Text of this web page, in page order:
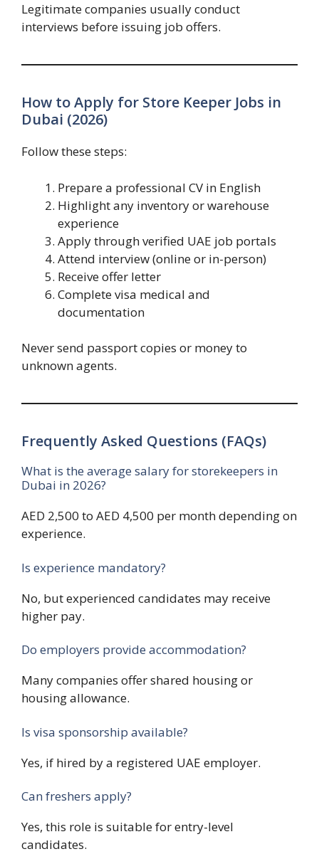
Legitimate companies usually conduct
interviews before issuing job offers.
How to Apply for Store Keeper Jobs in
Dubai (2026)
Follow these steps:
Prepare a professional CV in English
Highlight any inventory or warehouse
experience
Apply through verified UAE job portals
Attend interview (online or in-person)
Receive offer letter
Complete visa medical and
documentation
Never send passport copies or money to
unknown agents.
Frequently Asked Questions (FAQs)
What is the average salary for storekeepers in
Dubai in 2026?
AED 2,500 to AED 4,500 per month depending on
experience.
Is experience mandatory?
No, but experienced candidates may receive
higher pay.
Do employers provide accommodation?
Many companies offer shared housing or
housing allowance.
Is visa sponsorship available?
Yes, if hired by a registered UAE employer.
Can freshers apply?
Yes, this role is suitable for entry-level
candidates.